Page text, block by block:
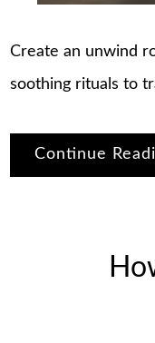
Create an unwind
soothing rituals to
Continue